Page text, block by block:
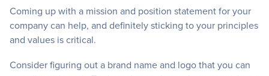
Coming up with a mission and position statement for your
company can help, and definitely sticking to your principles
and values is critical.
Consider figuring out a brand name and logo that you can